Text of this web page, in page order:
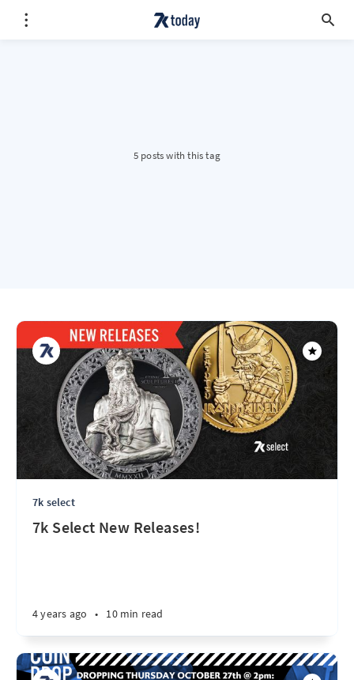
5 posts with this tag
7k select
7k Select New Releases!
4 years ago • 10 min read